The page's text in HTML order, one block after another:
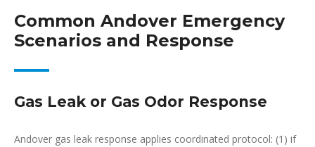
Common Andover Emergency
Scenarios and Response
Gas Leak or Gas Odor Response
Andover gas leak response applies coordinated protocol: (1) if